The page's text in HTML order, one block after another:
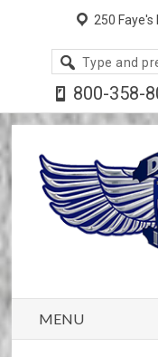
250 Faye's
800-358-
MENU